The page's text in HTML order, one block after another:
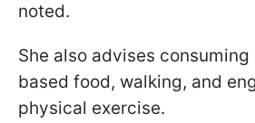
noted.
She also advises
based food, walking, and
physical exercise.